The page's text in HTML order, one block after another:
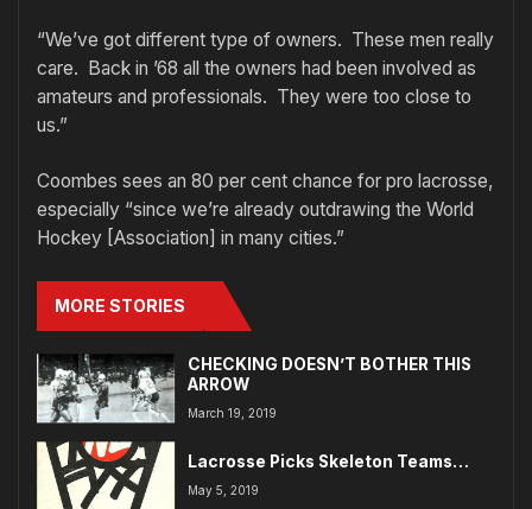
“We’ve got different type of owners. These men really
care. Back in ’68 all the owners had been involved as
amateurs and professionals. They were too close to
us.”
Coombes sees an 80 per cent chance for pro lacrosse,
especially “since we’re already outdrawing the World
Hockey [Association] in many cities.”
MORE STORIES
CHECKING DOESN’T BOTHER THIS
ARROW
March 19, 2019
Lacrosse Picks Skeleton Teams…
May 5, 2019